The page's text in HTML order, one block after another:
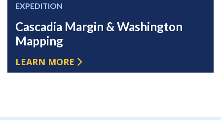
EXPEDITION
Cascadia Margin & Washington
Mapping
LEARN MORE